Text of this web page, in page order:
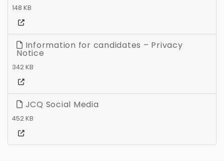
148 KB
Information for candidates – Privacy
Notice
342 KB
JCQ Social Media
452 KB